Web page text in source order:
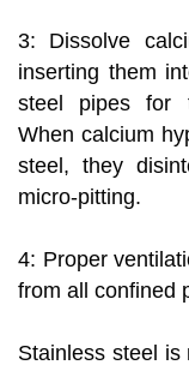
3: Dissolve
inserting them
steel pipes for
When calcium
steel, they
micro-pitting.
4: Proper
from all confined
Stainless steel